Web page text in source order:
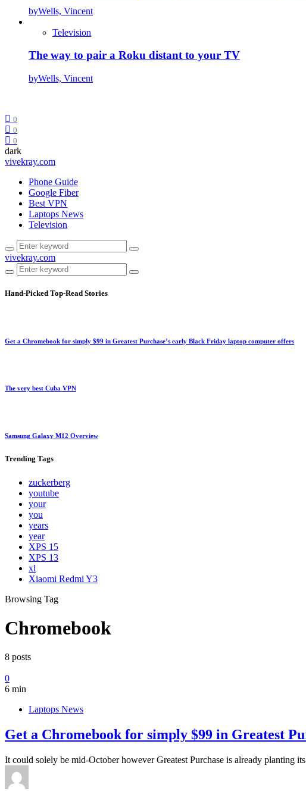
byWells, Vincent
Television
The way to pair a Roku distant to your TV
byWells, Vincent
0
0
0
dark
vivekray.com
Phone Guide
Google Fiber
Best VPN
Laptops News
Television
vivekray.com
Hand-Picked Top-Read Stories
Get a Chromebook for simply $99 in Greatest Purchase’s early Black Friday laptop computer offers
The very best Cuba VPN
Samsung Galaxy M12 Overview
Trending Tags
zuckerberg
youtube
your
you
years
year
XPS 15
XPS 13
xl
Xiaomi Redmi Y3
Browsing Tag
Chromebook
8 posts
0
6 min
Laptops News
Get a Chromebook for simply $99 in Greatest
It could solely be mid-October however Greatest Purchase is already planting